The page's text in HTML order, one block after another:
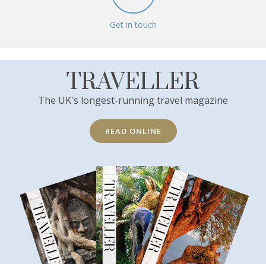
Get in touch
TRAVELLER
The UK's longest-running travel magazine
READ ONLINE